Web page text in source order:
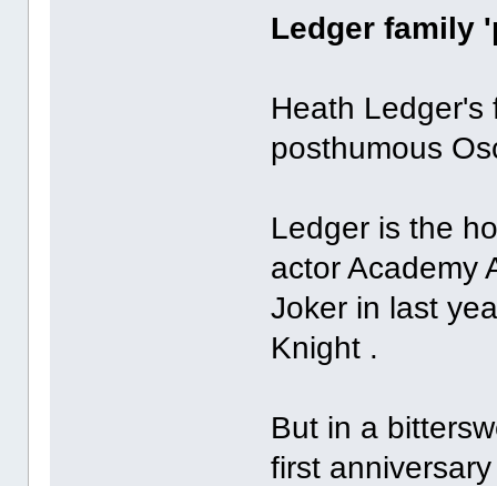
Ledger family
Heath Ledger's
posthumous
Ledger is the
actor Academy
Joker in last
Knight .
But in a
first